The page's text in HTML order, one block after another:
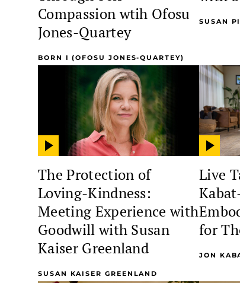
Compassion wtih Ofosu
Jones-Quartey
BORN I (OFOSU JONES-QUARTEY)
SUSAN
The Protection of
Loving-Kindness:
Meeting Experience with
Goodwill with Susan
Kaiser Greenland
SUSAN KAISER GREENLAND
Live
for
JON